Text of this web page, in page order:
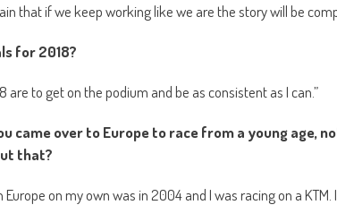
that if we keep working like we are the story will be
for 2018?
are to get on the podium and be as consistent as I can.”
came over to Europe to race from a young age,
that?
Europe on my own was in 2004 and I was racing on a